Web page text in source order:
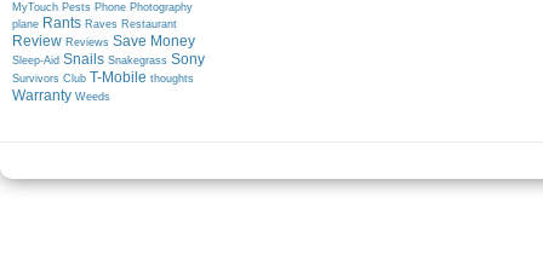
MyTouch Pests Phone Photography
plane Rants Raves Restaurant
Review Reviews Save Money
Sleep-Aid Snails Snakegrass Sony
Survivors Club T-Mobile thoughts
Warranty Weeds